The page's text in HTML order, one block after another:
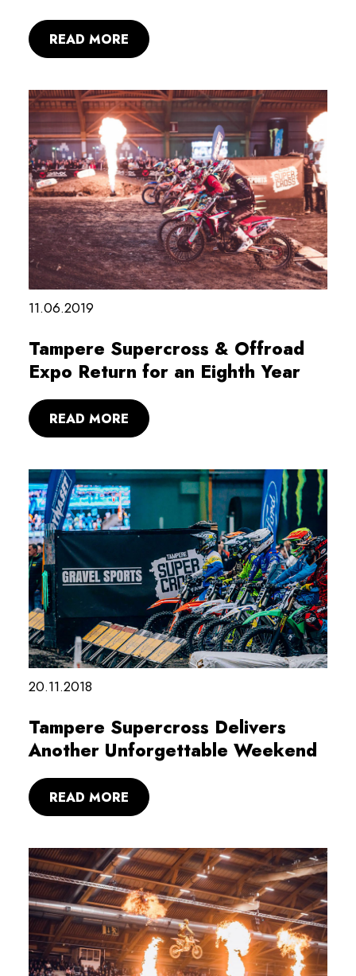
READ MORE
11.06.2019
Tampere Supercross & Offroad
Expo Return for an Eighth Year
READ MORE
20.11.2018
Tampere Supercross Delivers
Another Unforgettable Weekend
READ MORE